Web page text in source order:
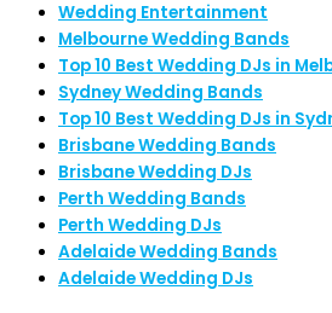
Wedding Entertainment
Melbourne Wedding Bands
Top 10 Best Wedding DJs in
Sydney Wedding Bands
Top 10 Best Wedding DJs in
Brisbane Wedding Bands
Brisbane Wedding DJs
Perth Wedding Bands
Perth Wedding DJs
Adelaide Wedding Bands
Adelaide Wedding DJs